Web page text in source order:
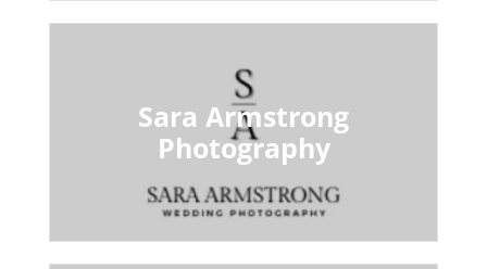
Sara Armstrong
Photography